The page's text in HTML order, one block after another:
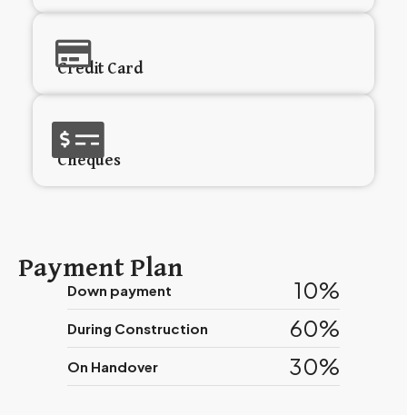
Credit Card
Cheques
Payment Plan
Down payment 10%
During Construction 60%
On Handover 30%